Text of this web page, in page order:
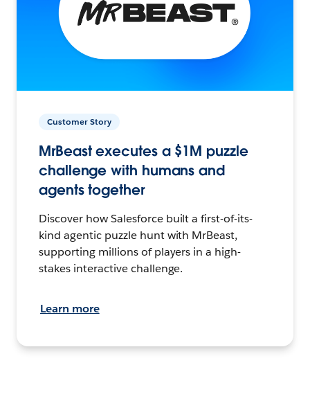
Customer Story
MrBeast executes a $1M puzzle
challenge with humans and
agents together
Discover how Salesforce built a first-of-its-
kind agentic puzzle hunt with MrBeast,
supporting millions of players in a high-
stakes interactive challenge.
Learn more